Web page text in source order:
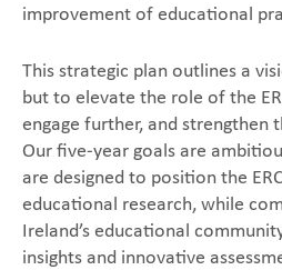
improvement of educational
This strategic plan outlines a
but to elevate the role of the
engage further, and strengthen
Our five-year goals are
are designed to position the
educational research, while
Ireland’s educational
insights and innovative